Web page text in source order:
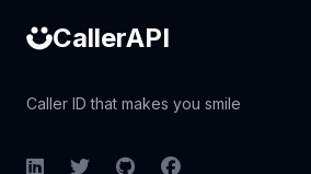
CallerAPI
Caller ID that makes you smile
LinkedInTwitterGitHubFacebook